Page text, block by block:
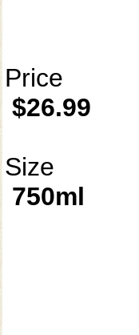
Price
$26.99
Size
750ml